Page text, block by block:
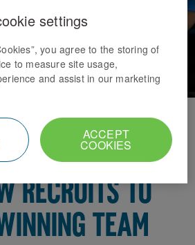
SCOUTS FOR
RECRUITS TO
TEAM
settings
you agree to the storing of
to measure site usage,
and assist in our marketing
ACCEPT
COOKIES